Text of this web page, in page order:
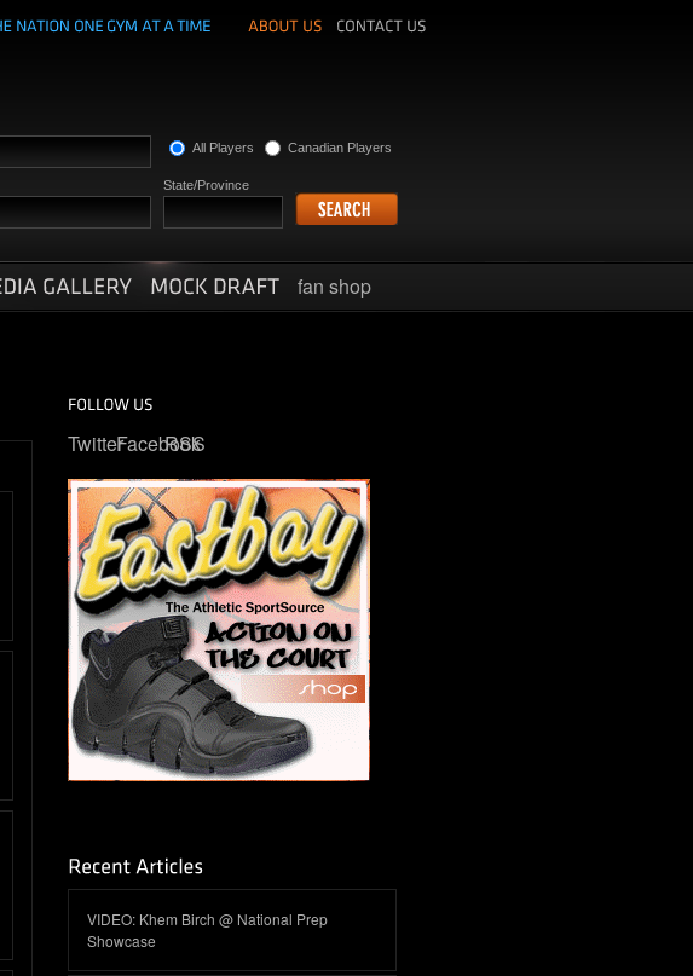
All Players
Canadian Players
State/Province
fan shop
TwitterFacebook
RSS
VIDEO: Khem Birch @ National Prep
Showcase